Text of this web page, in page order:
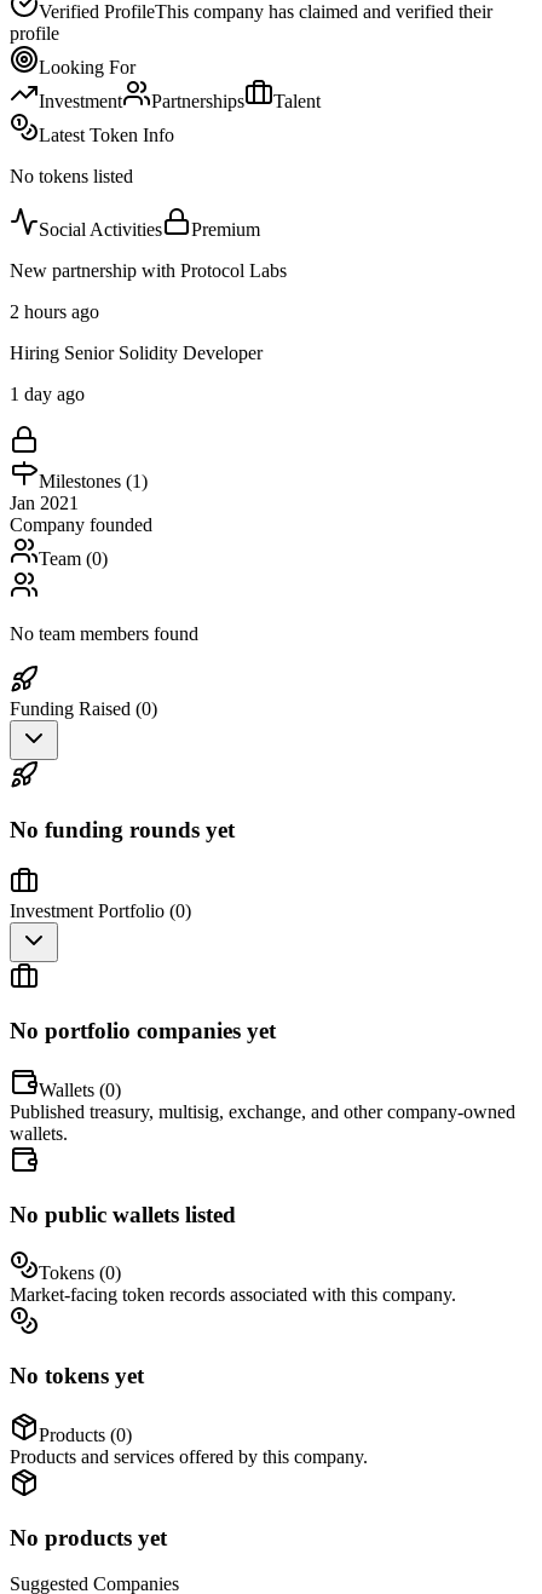
Verified ProfileThis company has claimed and verified their
profile
Looking For
Investment
Partnerships
Talent
Latest Token Info
No tokens listed
Social Activities
Premium
New partnership with Protocol Labs
2 hours ago
Hiring Senior Solidity Developer
1 day ago
Milestones (1)
Jan 2021
Company founded
Team (0)
No team members found
Funding Raised (0)
No funding rounds yet
Investment Portfolio (0)
No portfolio companies yet
Wallets (0)
Published treasury, multisig, exchange, and other company-owned
wallets.
No public wallets listed
Tokens (0)
Market-facing token records associated with this company.
No tokens yet
Products (0)
Products and services offered by this company.
No products yet
Suggested Companies